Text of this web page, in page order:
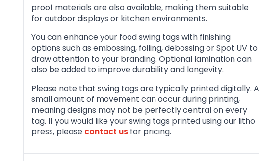
proof materials are also available, making them suitable
for outdoor displays or kitchen environments.
You can enhance your food swing tags with finishing
options such as embossing, foiling, debossing or Spot UV to
draw attention to your branding. Optional lamination can
also be added to improve durability and longevity.
Please note that swing tags are typically printed digitally. A
small amount of movement can occur during printing,
meaning designs may not be perfectly central on every
tag. If you would like your swing tags printed using our litho
press, please contact us for pricing.